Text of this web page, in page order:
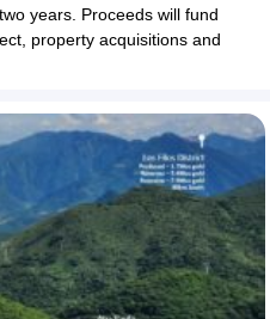
years. Proceeds will fund
property acquisitions and